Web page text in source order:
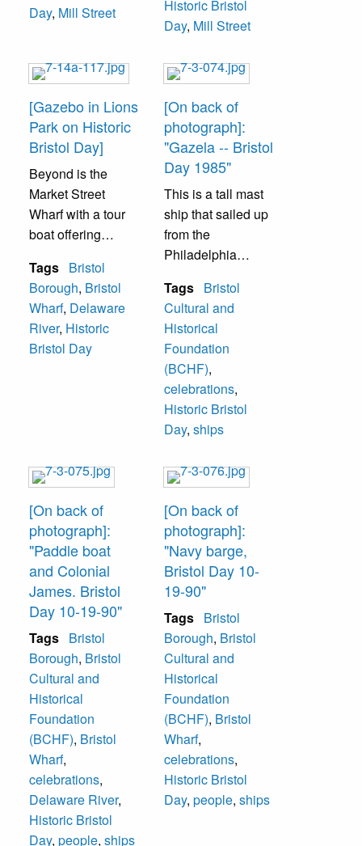
Day, Mill Street
Historic Bristol
Day, Mill Street
[Gazebo in Lions
Park on Historic
Bristol Day]
Beyond is the
Market Street
Wharf with a tour
boat offering
the river along the
borough
waterfront.
Tags Bristol
Borough, Bristol
Wharf, Delaware
River, Historic
Bristol Day
[On back of
photograph]:
"Gazela -- Bristol
Day 1985"
This is a tall mast
ship that sailed up
from the
Philadelphia
several Historic
Bristol Day
celebrations.
Tags Bristol
Cultural and
Historical
Foundation
(BCHF),
celebrations,
Historic Bristol
Day, ships
[On back of
photograph]:
"Paddle boat
and Colonial
James. Bristol
Day 10-19-90"
Tags Bristol
Borough, Bristol
Cultural and
Historical
Foundation
(BCHF), Bristol
Wharf,
celebrations,
Delaware River,
Historic Bristol
Day, people, ships
[On back of
photograph]:
"Navy barge,
Bristol Day 10-
19-90"
Tags Bristol
Borough, Bristol
Cultural and
Historical
Foundation
(BCHF), Bristol
Wharf,
celebrations,
Historic Bristol
Day, people, ships